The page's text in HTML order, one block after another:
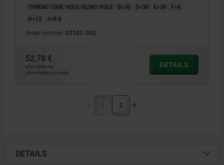
THREAD CORE HOLE=BLIND HOLE
B=30 D=30 E=30
F=8
H=12
J=R 8
Order number: 03107-302
52,78 €
plus sales tax
plus shipping costs
DETAILS
1 2
DETAILS